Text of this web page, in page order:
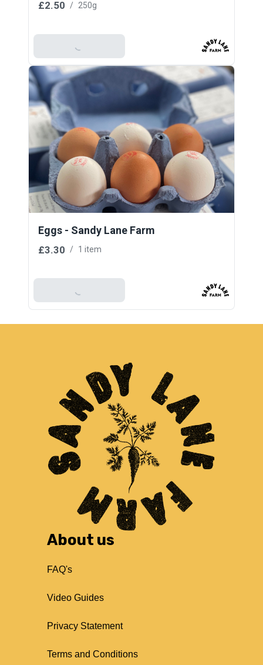
£2.50 / 250g
Add To Basket
Eggs - Sandy Lane Farm
£3.30 / 1 item
Add To Basket
About us
FAQ's
Video Guides
Privacy Statement
Terms and Conditions